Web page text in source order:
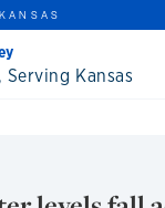
KANSAS
Kansas